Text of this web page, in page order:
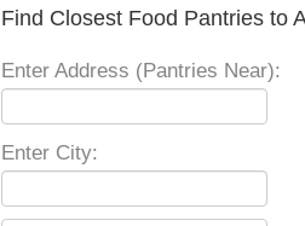
Find Closest Food Pantries to
Enter Address (Pantries Near):
Enter City: